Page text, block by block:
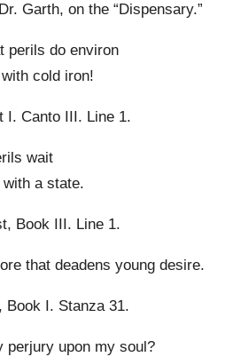
Garth, on the “Dispensary.”
perils do environ
cold iron!
I. Canto III. Line 1.
wait
a state.
Book III. Line 1.
that deadens young desire.
I. Stanza 31.
upon my soul?